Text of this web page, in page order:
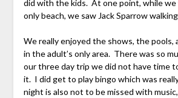
did with the kids. At one point, while
only beach, we saw Jack Sparrow
We really enjoyed the shows, the pools,
in the adult’s only area. There was so
our three day trip we did not have time
it. I did get to play bingo which was
night is also not to be missed with